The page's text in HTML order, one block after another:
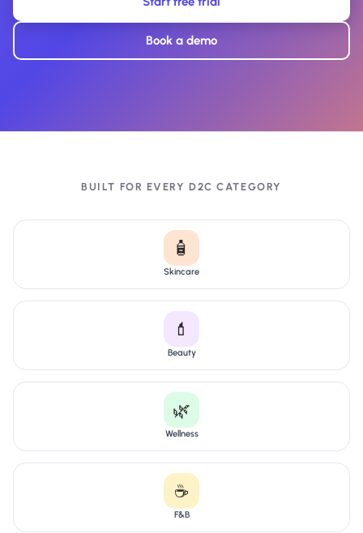
Book a demo
BUILT FOR EVERY D2C CATEGORY
🧴
Skincare
💄
Beauty
🌿
Wellness
☕
F&B